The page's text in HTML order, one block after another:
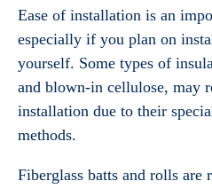
Ease of installation is an
especially if you plan on
yourself. Some types of
and blown-in cellulose, may
installation due to their
methods.
Fiberglass batts and rolls are